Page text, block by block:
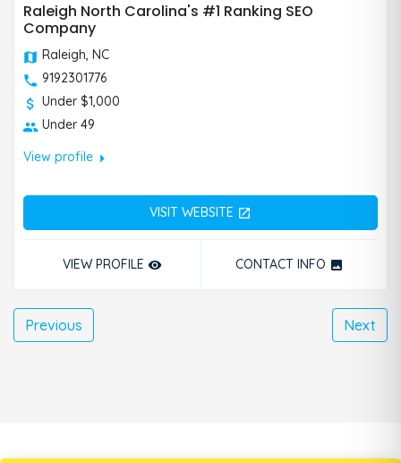
Raleigh North Carolina's #1 Ranking SEO
Company
Raleigh, NC
9192301776
Under $1,000
Under 49
View profilearrow_right
VISIT WEBSITE open_in_new
VIEW PROFILE remove_red_eye CONTACT INFO photo
Previous Next